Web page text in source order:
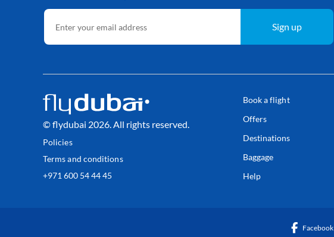
Sign up
© flydubai 2026. All rights reserved.
Policies
Terms and conditions
+971 600 54 44 45
Book a flight
Offers
Destinations
Baggage
Help
Facebook